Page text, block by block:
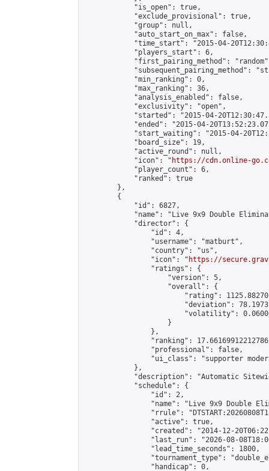
            "is_open": true,
            "exclude_provisional": true,
            "group": null,
            "auto_start_on_max": false,
"time_start": "2015-04-
            "players_start": 6,
"first_pairing_method":
"subsequent_pairing_method":
            "min_ranking": 0,
            "max_ranking": 36,
            "analysis_enabled": false,
            "exclusivity": "open",
"started": "2015-04-
"ended": "2015-04-
"start_waiting": "2015-04-
            "board_size": 19,
            "active_round": null,
            "icon": "
https://cdn.online-
            "player_count": 6,
            "ranked": true
        },
        {
            "id": 6827,
"name": "Live 9x9 Double
            "director": {
                "id": 4,
                "username": "matburt",
                "country": "us",
                "icon": "
https://
                "ratings": {
                    "version": 5,
                    "overall": {
"rating":
"deviation":
"volatility":
                    }
                },
"ranking":
                "professional": false,
"ui_class": "supporter
            },
"description": "Automatic
            "schedule": {
                "id": 2,
"name": "Live 9x9 Double
"rrule":
                "active": true,
"created": "2014-12-
"last_run": "2026-08-
                "lead_time_seconds": 1800,
"tournament_type":
                "handicap": 0,